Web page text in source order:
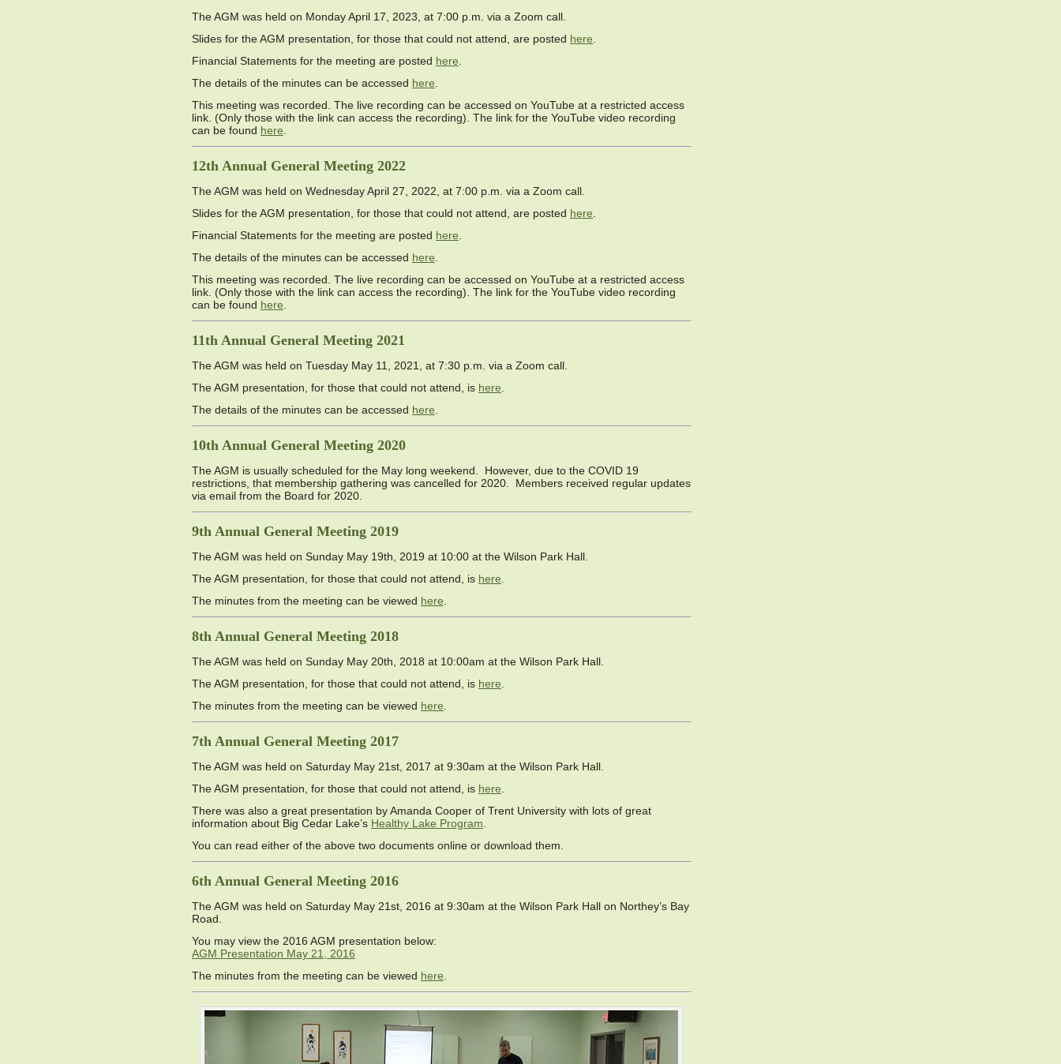
The AGM was held on Monday April 17, 2023, at 7:00 p.m. via a Zoom call.
Slides for the AGM presentation, for those that could not attend, are posted here
Financial Statements for the meeting are posted here
The details of the minutes can be accessed here
This meeting was recorded. The live recording can be accessed on YouTube at a restricted access
link. (Only those with the link can access the recording). The link for the YouTube video recording
can be found here
12th Annual General Meeting 2022
The AGM was held on Wednesday April 27, 2022, at 7:00 p.m. via a Zoom call.
Slides for the AGM presentation, for those that could not attend, are posted here
Financial Statements for the meeting are posted here
The details of the minutes can be accessed here
This meeting was recorded. The live recording can be accessed on YouTube at a restricted access
link. (Only those with the link can access the recording). The link for the YouTube video recording
can be found here
11th Annual General Meeting 2021
The AGM was held on Tuesday May 11, 2021, at 7:30 p.m. via a Zoom call.
The AGM presentation, for those that could not attend, is here
The details of the minutes can be accessed here
10th Annual General Meeting 2020
The AGM is usually scheduled for the May long weekend. However, due to the COVID 19
restrictions, that membership gathering was cancelled for 2020. Members received regular updates
via email from the Board for 2020.
9th Annual General Meeting 2019
The AGM was held on Sunday May 19th, 2019 at 10:00 at the Wilson Park Hall.
The AGM presentation, for those that could not attend, is here
The minutes from the meeting can be viewed here
8th Annual General Meeting 2018
The AGM was held on Sunday May 20th, 2018 at 10:00am at the Wilson Park Hall.
The AGM presentation, for those that could not attend, is here
The minutes from the meeting can be viewed here
7th Annual General Meeting 2017
The AGM was held on Saturday May 21st, 2017 at 9:30am at the Wilson Park Hall.
The AGM presentation, for those that could not attend, is here
There was also a great presentation by Amanda Cooper of Trent University with lots of great
information about Big Cedar Lake’s Healthy Lake Program
You can read either of the above two documents online or download them.
6th Annual General Meeting 2016
The AGM was held on Saturday May 21st, 2016 at 9:30am at the Wilson Park Hall on Northey’s Bay
Road.
You may view the 2016 AGM presentation below:
AGM Presentation May 21, 2016
The minutes from the meeting can be viewed here